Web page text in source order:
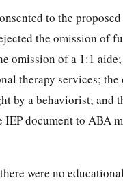
to the
the omission of
omission of a 1:1
therapy services;
by a behaviorist; and
IEP document to ABA
were no educational